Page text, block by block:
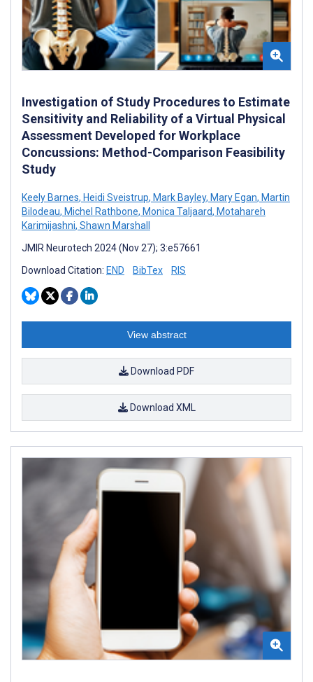
Investigation of Study Procedures to Estimate
Sensitivity and Reliability of a Virtual Physical
Assessment Developed for Workplace
Concussions: Method-Comparison Feasibility
Study
Keely Barnes, Heidi Sveistrup, Mark Bayley, Mary Egan, Martin
Bilodeau, Michel Rathbone, Monica Taljaard, Motahareh
Karimijashni, Shawn Marshall
JMIR Neurotech 2024 (Nov 27); 3:e57661
Download Citation: END BibTex RIS
View abstract
Download PDF
Download XML